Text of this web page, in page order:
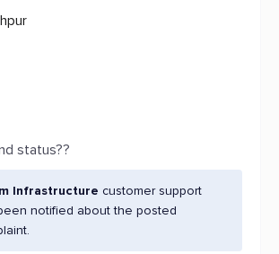
status??
Infrastructure customer support
notified about the posted